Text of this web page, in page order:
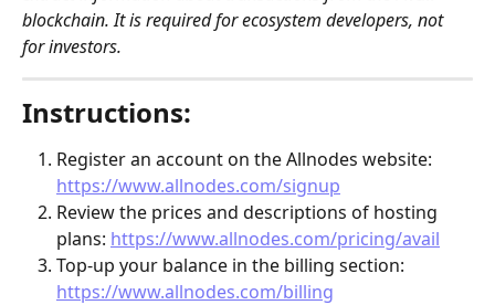
blockchain. It is required for ecosystem developers, not
for investors.
Instructions:
Register an account on the Allnodes website:
https://www.allnodes.com/signup
Review the prices and descriptions of hosting
plans: https://www.allnodes.com/pricing/avail
Top-up your balance in the billing section:
https://www.allnodes.com/billing